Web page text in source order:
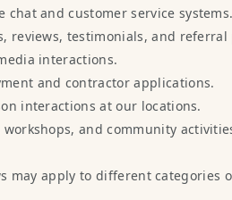
chat and customer service systems.
reviews, testimonials, and referral
interactions.
and contractor applications.
interactions at our locations.
workshops, and community
may apply to different categories